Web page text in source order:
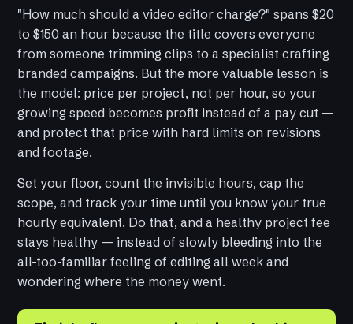
"How much should a video editor charge?" spans $20
to $150 an hour because the title covers everyone
from someone trimming clips to a specialist crafting
branded campaigns. But the more valuable lesson is
the model: price per project, not per hour, so your
growing speed becomes profit instead of a pay cut —
and protect that price with hard limits on revisions
and footage.
Set your floor, count the invisible hours, cap the
scope, and track your time until you know your true
hourly equivalent. Do that, and a healthy project fee
stays healthy — instead of slowly bleeding into the
all-too-familiar feeling of editing all week and
wondering where the money went.